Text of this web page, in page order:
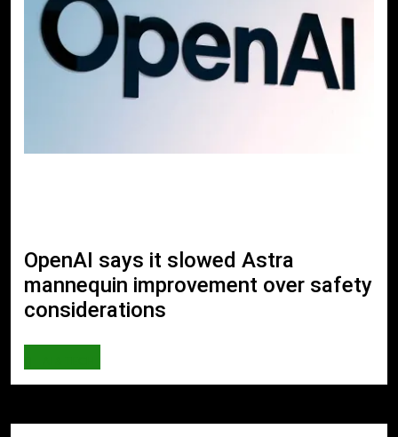
OpenAI says it slowed Astra
mannequin improvement over safety
considerations